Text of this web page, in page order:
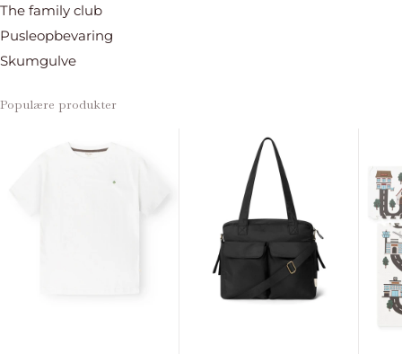
The family club
Pusleopbevaring
Skumgulve
Populære produkter